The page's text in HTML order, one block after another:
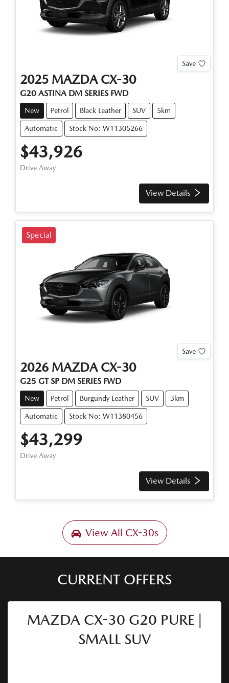
Save
2025 MAZDA CX-30
G20 ASTINA DM SERIESFWD
New Petrol Black Leather SUV 5km
Automatic Stock No: W11305266
$43,926
Drive Away
View Details
Special
Save
2026 MAZDA CX-30
G25 GT SP DM SERIESFWD
New Petrol Burgundy Leather SUV 3km
Automatic Stock No: W11380456
$43,299
Drive Away
View Details
View All CX-30s
CURRENT OFFERS
MAZDA CX-30 G20 PURE |
SMALL SUV